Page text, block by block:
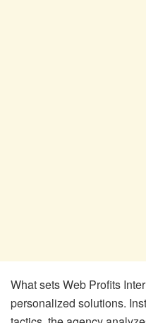
What sets Web Profits
personalized solutions.